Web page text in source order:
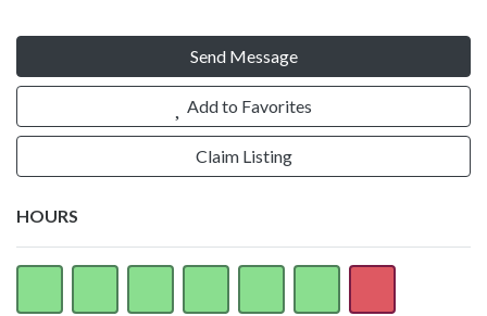
Send Message
Add to Favorites
Claim Listing
HOURS